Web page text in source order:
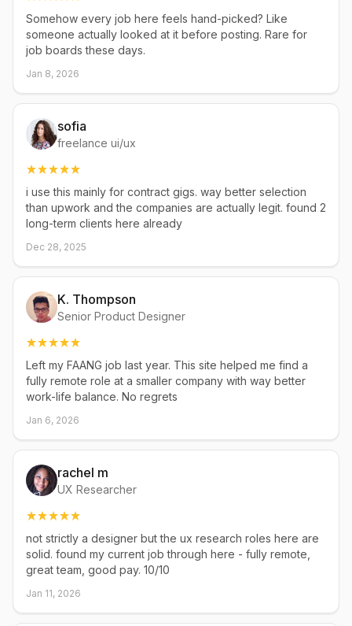
Somehow every job here feels hand-picked? Like
someone actually looked at it before posting. Rare for
job boards these days.
Jan 8, 2026
sofia
freelance ui/ux
i use this mainly for contract gigs. way better selection
than upwork and the companies are actually legit. found 2
long-term clients here already
Dec 28, 2025
K. Thompson
Senior Product Designer
Left my FAANG job last year. This site helped me find a
fully remote role at a smaller company with way better
work-life balance. No regrets
Jan 6, 2026
rachel m
UX Researcher
not strictly a designer but the ux research roles here are
solid. found my current job through here - fully remote,
great team, good pay. 10/10
Jan 11, 2026